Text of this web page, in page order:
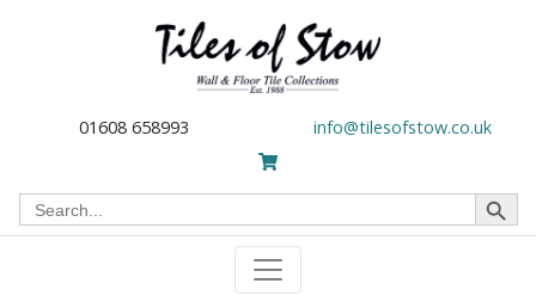
01608 658993 info@tilesofstow.co.uk
Search
for:
Search Button